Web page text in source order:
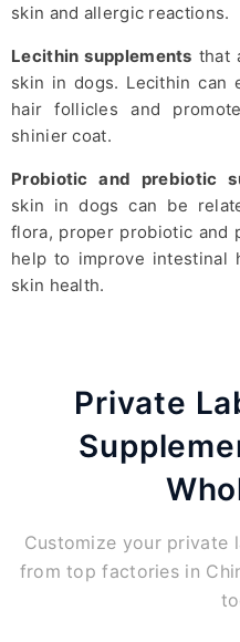
skin and allergic reactions.
Lecithin supplements that
skin in dogs. Lecithin can
hair follicles and
shinier coat.
Probiotic and prebiotic
skin in dogs can be
flora, proper probiotic and
help to improve intestinal
skin health.
Private
Customize your private
from top factories in